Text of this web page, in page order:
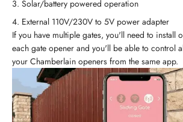
Solar/battery powered operation
External 110V/230V to 5V power adapter
If you have multiple gates, you'll need to install
each gate opener and you'll be able to control
your Chamberlain openers from the same app.